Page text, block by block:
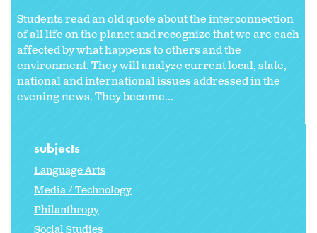
Students read an old quote about the interconnection
of all life on the planet and recognize that we are each
affected by what happens to others and the
environment. They will analyze current local, state,
national and international issues addressed in the
evening news. They become...
subjects
Language Arts
Media / Technology
Philanthropy
Social Studies